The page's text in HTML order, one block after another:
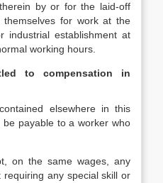
by or for the laid-off
for work at the
industrial establishment at
working hours.
to compensation in
elsewhere in this
payable to a worker who
on the same wages, any
any special skill or